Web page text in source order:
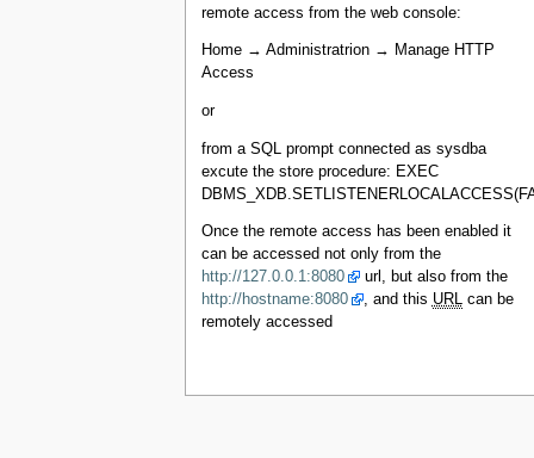
remote access from the web console:
Home → Administratrion → Manage HTTP
Access
or
from a SQL prompt connected as sysdba
excute the store procedure: EXEC
Once the remote access has been enabled it
can be accessed not only from the
http://127.0.0.1:8080
url, but also from the
http://hostname:8080
, and this URLcan be
remotely accessed